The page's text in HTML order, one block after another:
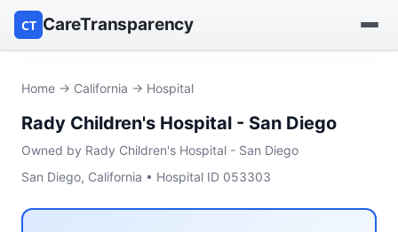
CT CareTransparency
Find a nursing home
Browse by owner
Reports
Home → California → Hospital
Rady Children's Hospital - San Diego
Owned by Rady Children's Hospital - San Diego
San Diego, California • Hospital ID 053303